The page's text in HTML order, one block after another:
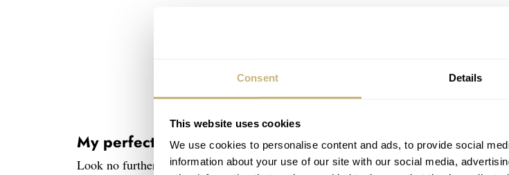
Consent Details
This website uses cookies
We use cookies to personalise content and ads, to provide social
information about your use of our site with our social media,
My perfect case diameter starts with a 3
Look no further than my May 2024 feature on the Rolex Oyster Perpetual ref. 1002,